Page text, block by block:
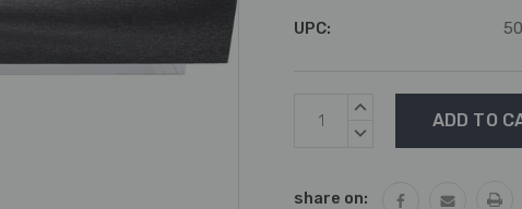
UPC:
Current
Stock:
INCREASE
DECREASE
share on: